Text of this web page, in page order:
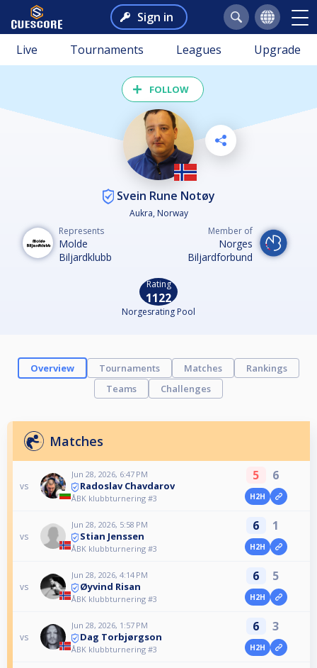
Sign in
Live Tournaments Leagues Upgrade
FOLLOW
Svein Rune Notøy
Aukra, Norway
Represents
Molde
Biljardklubb
Member of
Norges
Biljardforbund
Rating
1122
Norgesrating Pool
Overview Tournaments Matches
Rankings
Teams
Challenges
Matches
vs
Jun 28, 2026, 6:47 PM
Radoslav Chavdarov
ÅBK klubbturnering #3
5 6
H2H
vs
Jun 28, 2026, 5:58 PM
Stian Jenssen
ÅBK klubbturnering #3
6 1
H2H
vs
Jun 28, 2026, 4:14 PM
Øyvind Risan
ÅBK klubbturnering #3
6 5
H2H
vs
Jun 28, 2026, 1:57 PM
Dag Torbjørgson
ÅBK klubbturnering #3
6 3
H2H